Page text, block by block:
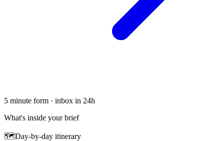
5 minute form · inbox in 24h
What's inside your brief
🗺Day-by-day itinerary